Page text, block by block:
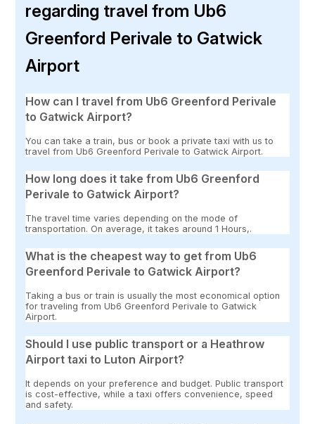
regarding travel from Ub6
Greenford Perivale to Gatwick
Airport
How can I travel from Ub6 Greenford Perivale
to Gatwick Airport?
You can take a train, bus or book a private taxi with us to
travel from Ub6 Greenford Perivale to Gatwick Airport.
How long does it take from Ub6 Greenford
Perivale to Gatwick Airport?
The travel time varies depending on the mode of
transportation. On average, it takes around 1 Hours,.
What is the cheapest way to get from Ub6
Greenford Perivale to Gatwick Airport?
Taking a bus or train is usually the most economical option
for traveling from Ub6 Greenford Perivale to Gatwick
Airport.
Should I use public transport or a Heathrow
Airport taxi to Luton Airport?
It depends on your preference and budget. Public transport
is cost-effective, while a taxi offers convenience, speed
and safety.